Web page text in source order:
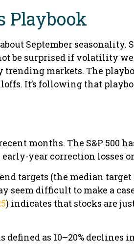
Playbook
September seasonality.
be surprised if volatility
markets. The
It’s following that
months. The S&P 500
year correction losses
targets (the median target
seem difficult to make a
) indicates that stocks are
as 10–20% declines